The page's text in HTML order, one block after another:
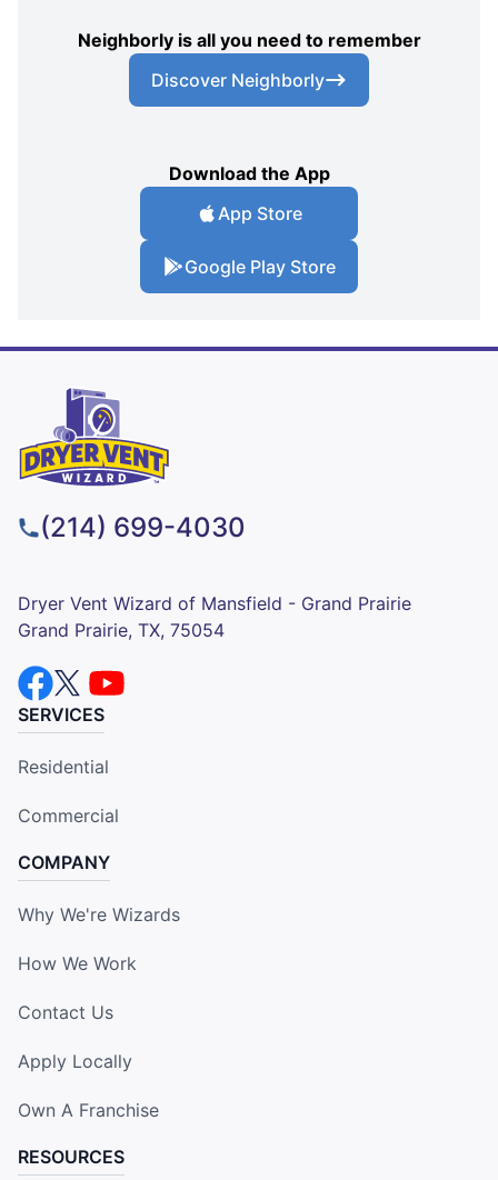
Neighborly is all you need to remember
Discover Neighborly
Download the App
App Store
Google Play Store
(214) 699-4030
Dryer Vent Wizard of Mansfield - Grand Prairie
Grand Prairie, TX, 75054
SERVICES
Residential
Commercial
COMPANY
Why We're Wizards
How We Work
Contact Us
Apply Locally
Own A Franchise
RESOURCES